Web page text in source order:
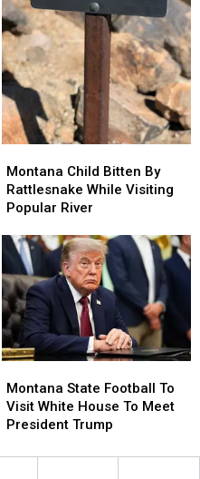
Child
Bitten
By
While
Visiting
Popular
River
Montana Child Bitten By
Rattlesnake While Visiting
Popular River
Child
Bitten
By
While
Visiting
Popular
River
State
Football
To
White
Montana State Football To
Visit White House To Meet
President Trump
State
Football
To
White